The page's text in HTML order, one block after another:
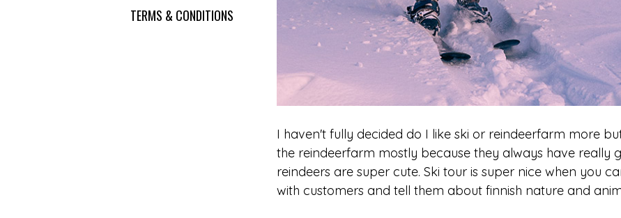
TERMS & CONDITIONS
I haven't fully decided do I like ski or reindeerfarm more
the reindeerfarm mostly because they always have really
reindeers are super cute. Ski tour is super nice when you
with customers and tell them about finnish nature and